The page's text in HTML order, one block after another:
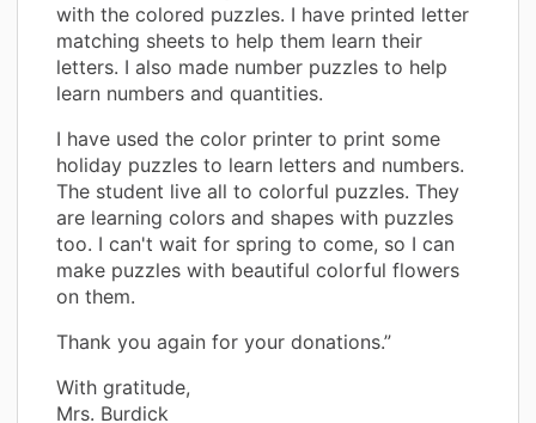
with the colored puzzles. I have printed letter
matching sheets to help them learn their
letters. I also made number puzzles to help
learn numbers and quantities.
I have used the color printer to print some
holiday puzzles to learn letters and numbers.
The student live all to colorful puzzles. They
are learning colors and shapes with puzzles
too. I can't wait for spring to come, so I can
make puzzles with beautiful colorful flowers
on them.
Thank you again for your donations.”
With gratitude,
Mrs. Burdick